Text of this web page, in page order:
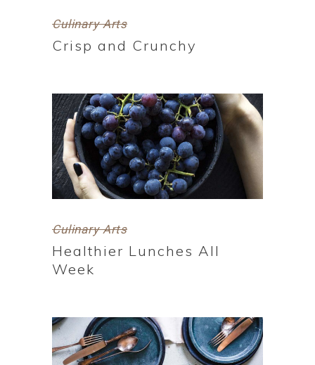
Culinary Arts
Crisp and Crunchy
Culinary Arts
Healthier Lunches All
Week